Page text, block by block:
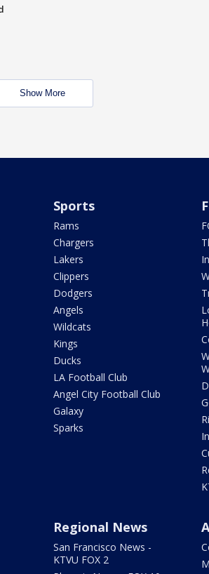
Show More
Sports
Rams
Chargers
Lakers
Clippers
Dodgers
Angels
Wildcats
Kings
Ducks
LA Football Club
Angel City Football Club
Galaxy
Sparks
Regional News
San Francisco News -
KTVU FOX 2